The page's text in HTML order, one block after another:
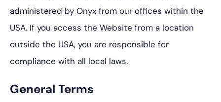
administered by Onyx from our offices within the
USA. If you access the Website from a location
outside the USA, you are responsible for
compliance with all local laws.
General Terms